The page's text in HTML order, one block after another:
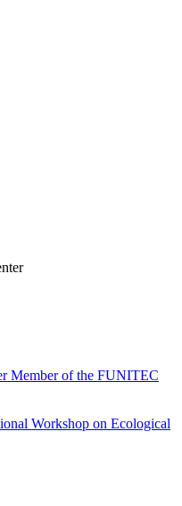
Member of the FUNITEC
Workshop on Ecological